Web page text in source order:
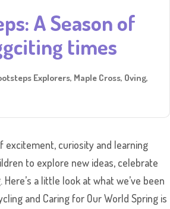
A Season of
times
Explorers, Maple Cross, Oving,
curiosity and learning
to explore new ideas, celebrate
a little look at what we’ve been
and Caring for Our World Spring is